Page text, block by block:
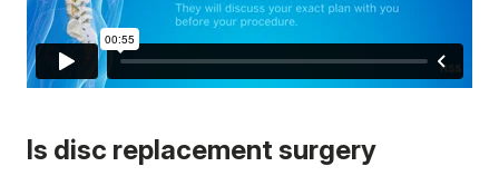
Is disc replacement surgery